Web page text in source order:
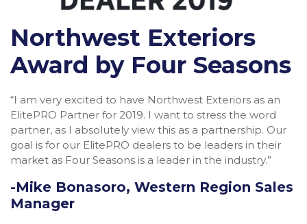
Northwest Exteriors
Award by Four Seasons
“I am very excited to have Northwest Exteriors as an
ElitePRO Partner for 2019. I want to stress the word
partner, as I absolutely view this as a partnership. Our
goal is for our ElitePRO dealers to be leaders in their
market as Four Seasons is a leader in the industry.”
-Mike Bonasoro, Western Region Sales
Manager